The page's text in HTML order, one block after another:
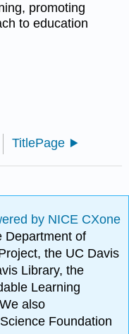
promoting
to education
TitlePage
by NICE CXone
Department of
the UC Davis
Library, the
Learning
also
Foundation